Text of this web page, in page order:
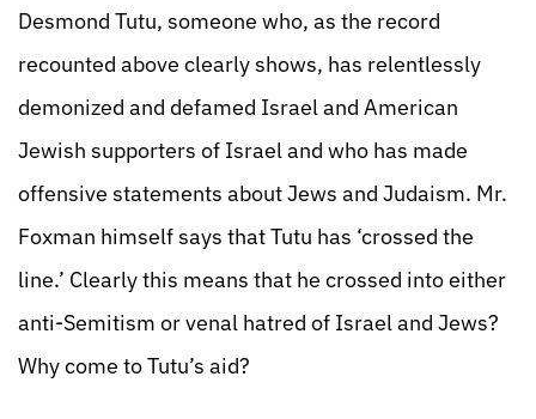
Desmond Tutu, someone who, as the record
recounted above clearly shows, has relentlessly
demonized and defamed Israel and American
Jewish supporters of Israel and who has made
offensive statements about Jews and Judaism. Mr.
Foxman himself says that Tutu has ‘crossed the
line.’ Clearly this means that he crossed into either
anti-Semitism or venal hatred of Israel and Jews?
Why come to Tutu’s aid?